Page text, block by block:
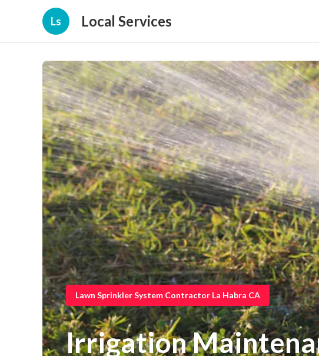
Ls Local Services
Lawn Sprinkler System Contractor La Habra CA
Irrigation